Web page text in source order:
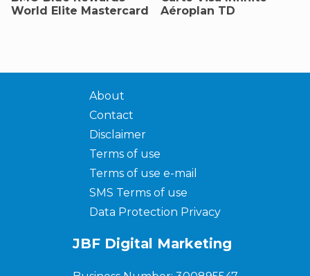
World Elite Mastercard
Aéroplan TD
About
Contact
Disclaimer
Terms of use
Terms of use e-mail
SMS Terms of use
Data Protection Privacy
JBF Digital Marketing